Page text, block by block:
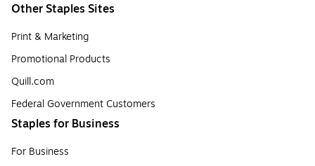
Other Staples Sites
Print & Marketing
Promotional Products
Quill.com
Federal Government Customers
Staples for Business
For Business